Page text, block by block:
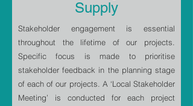
Supply
Stakeholder engagement is essential
throughout the lifetime of our projects.
Specific focus is made to prioritise
stakeholder feedback in the planning stage
of each of our projects. A ‘Local Stakeholder
Meeting’ is conducted for each project